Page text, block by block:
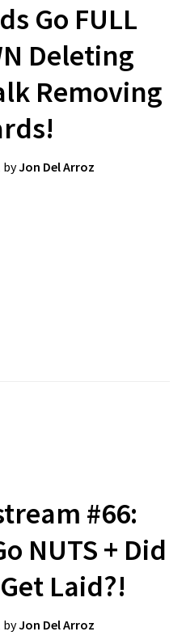
Go FULL
Deleting
Removing
byJon Del Arroz
#66:
NUTS + Did
Laid?!
byJon Del Arroz